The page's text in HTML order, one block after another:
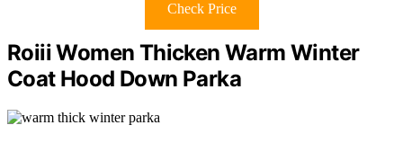
Check Price
Roiii Women Thicken Warm Winter
Coat Hood Down Parka